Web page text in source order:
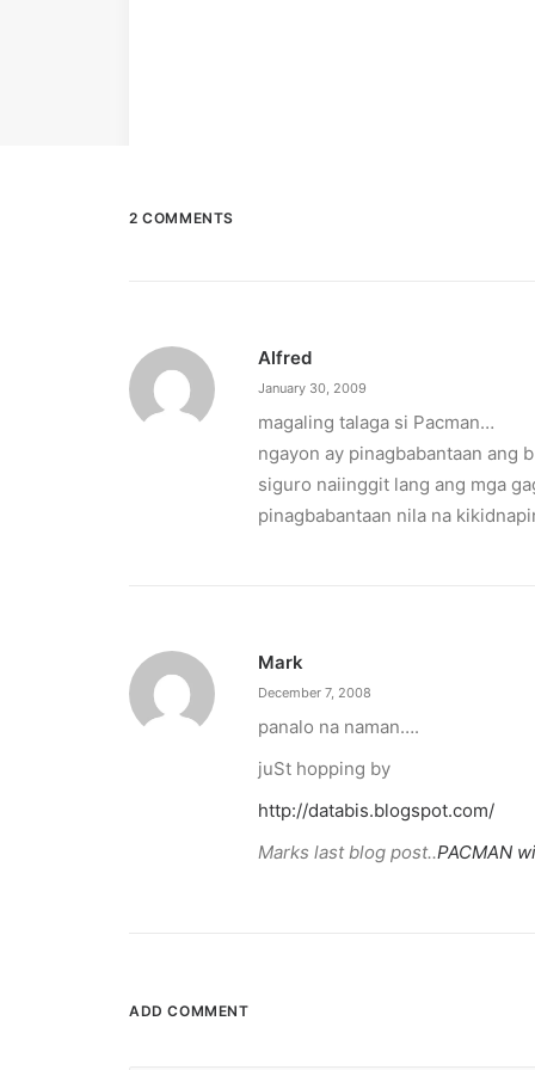
The Temple House unveils ‘The Art
2 COMMENTS
Alfred
January 30, 2009
magaling talaga si Pacman…
ngayon ay pinagbabantaan ang
siguro naiinggit lang ang mga
pinagbabantaan nila na
Mark
December 7, 2008
panalo na naman….
juSt hopping by
http://databis.blogspot.com/
Marks last blog post..PACMAN
ADD COMMENT